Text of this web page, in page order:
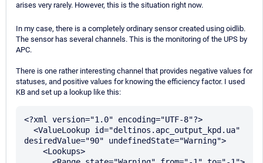
arises very rarely. However, this is the situation right now.
In my case, there is a completely ordinary sensor created using oidlib.
The sensor has several channels. This is the monitoring of the UPS by
APC.
There is one rather interesting channel that provides negative values for
statuses, and positive values for knowing the efficiency factor. I used
KB and set up a lookup like this:
<?xml version="1.0" encoding="UTF-8"?>
desiredValue="90" undefinedState="Warning">